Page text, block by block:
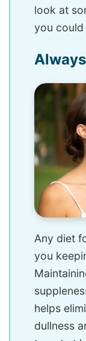
look at
you could
Any diet
you
helps
dullness